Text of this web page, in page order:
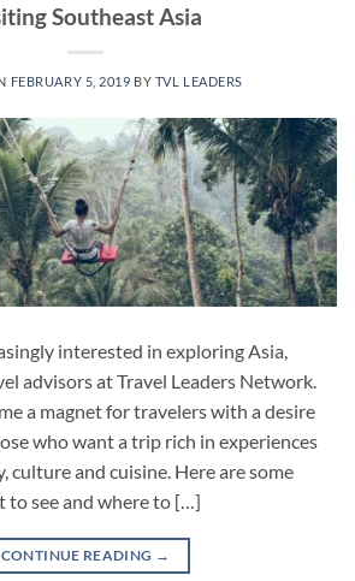
Southeast Asia
FEBRUARY 5, 2019 BY TVL LEADERS
interested in exploring Asia,
advisors at Travel Leaders Network.
a magnet for travelers with a desire
who want a trip rich in experiences
culture and cuisine. Here are some
to see and where to […]
CONTINUE READING →